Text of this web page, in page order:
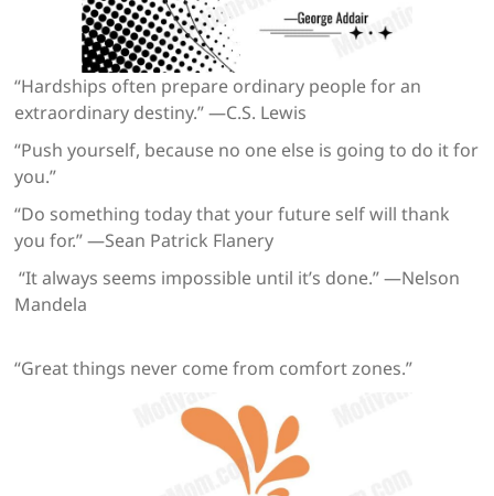
“Hardships often prepare ordinary people for an
extraordinary destiny.” —C.S. Lewis
“Push yourself, because no one else is going to do it for
you.”
“Do something today that your future self will thank
you for.” —Sean Patrick Flanery
“It always seems impossible until it’s done.” —Nelson
Mandela
“Great things never come from comfort zones.”